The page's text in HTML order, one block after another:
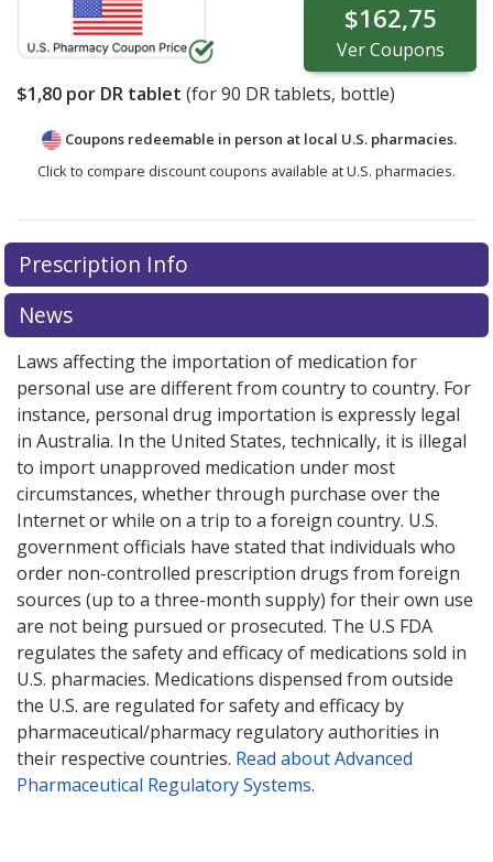
$162,75
VerCoupons
$1,80 por DR tablet (for90 DR tablets, bottle)
Coupons redeemable in person at local U.S. pharmacies.
Click to compare discount coupons available at U.S. pharmacies.
Prescription Info
News
Laws affecting the importation of medication for
personal use are different from country to country. For
instance, personal drug importation is expressly legal
in Australia. In the United States, technically, it is illegal
to import unapproved medication under most
circumstances, whether through purchase over the
Internet or while on a trip to a foreign country. U.S.
government officials have stated that individuals who
order non-controlled prescription drugs from foreign
sources (up to a three-month supply) for their own use
are not being pursued or prosecuted. The U.S FDA
regulates the safety and efficacy of medications sold in
U.S. pharmacies. Medications dispensed from outside
the U.S. are regulated for safety and efficacy by
pharmaceutical/pharmacy regulatory authorities in
their respective countries. Read about Advanced
Pharmaceutical Regulatory Systems.